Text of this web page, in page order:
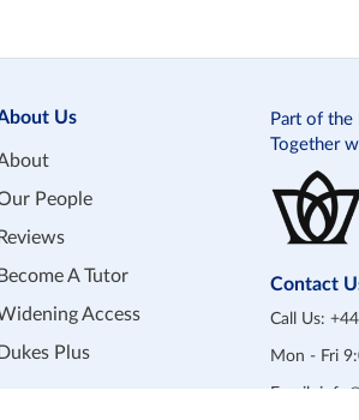
Us
People
Reviews
Become A Tutor
Access
Dukes Plus
Contact
Call Us:
Mon - Fri
Email:
Part of the
Together